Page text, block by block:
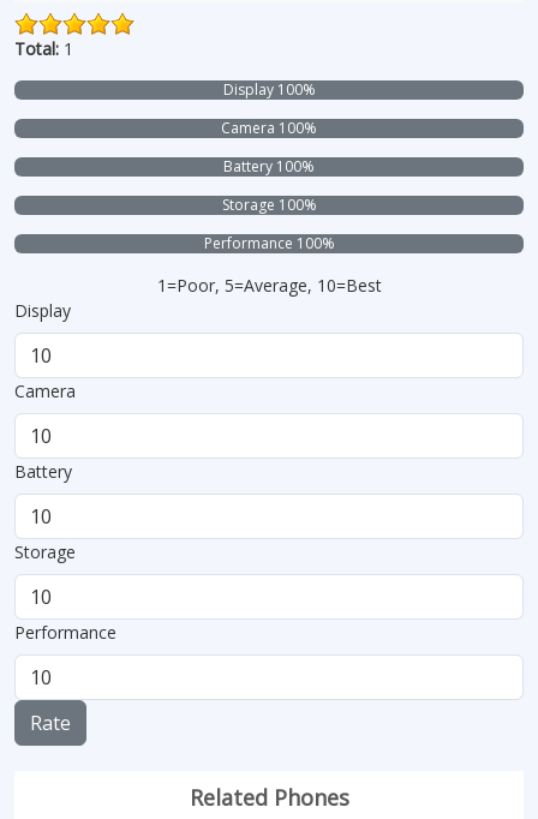
Total: 1
Display 100%
Camera 100%
Battery 100%
Storage 100%
Performance 100%
1=Poor, 5=Average, 10=Best
Display
Camera
Battery
Storage
Performance
Rate
Related Phones